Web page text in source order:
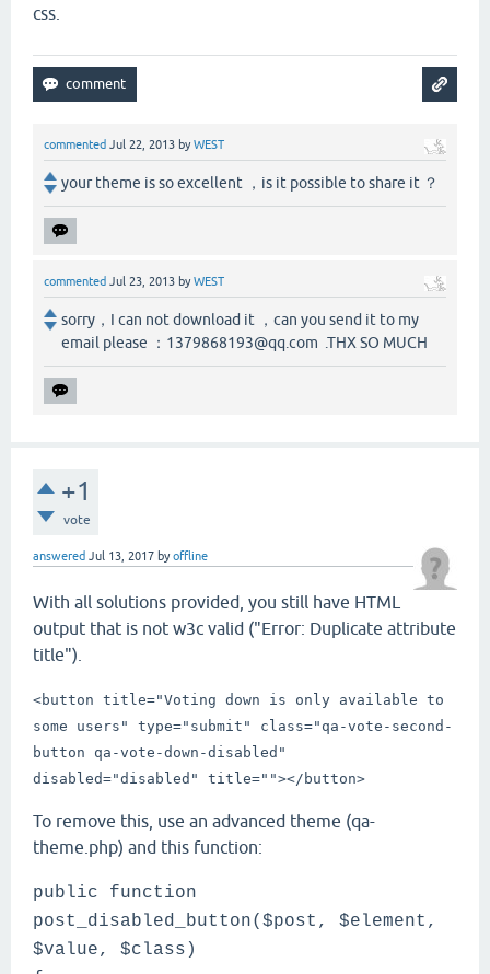
css.
commented Jul 22, 2013 byWEST
your theme is so excellent ，is it possible to share it ？
commented Jul 23, 2013 byWEST
sorry，I can not download it ，can you send it to my
email please ：1379868193@qq.com .THX SO MUCH
+1
vote
answered Jul 13, 2017 byoffline
With all solutions provided, you still have HTML
output that is not w3c valid ("Error: Duplicate attribute
title").
<button title="Voting down is only available to
some users" type="submit" class="qa-vote-second-
button qa-vote-down-disabled"
disabled="disabled" title=""></button>
To remove this, use an advanced theme (qa-
theme.php) and this function:
public function
post_disabled_button($post, $element,
$value, $class)